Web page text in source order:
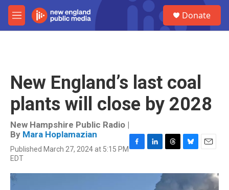
Skip to main content
M
e
Donate
New England’s last coal
plants will close by 2028
New Hampshire Public Radio |
By Mara Hoplamazian
Published March 27, 2024 at 5:15 PM
EDT
c
n
r
u
a